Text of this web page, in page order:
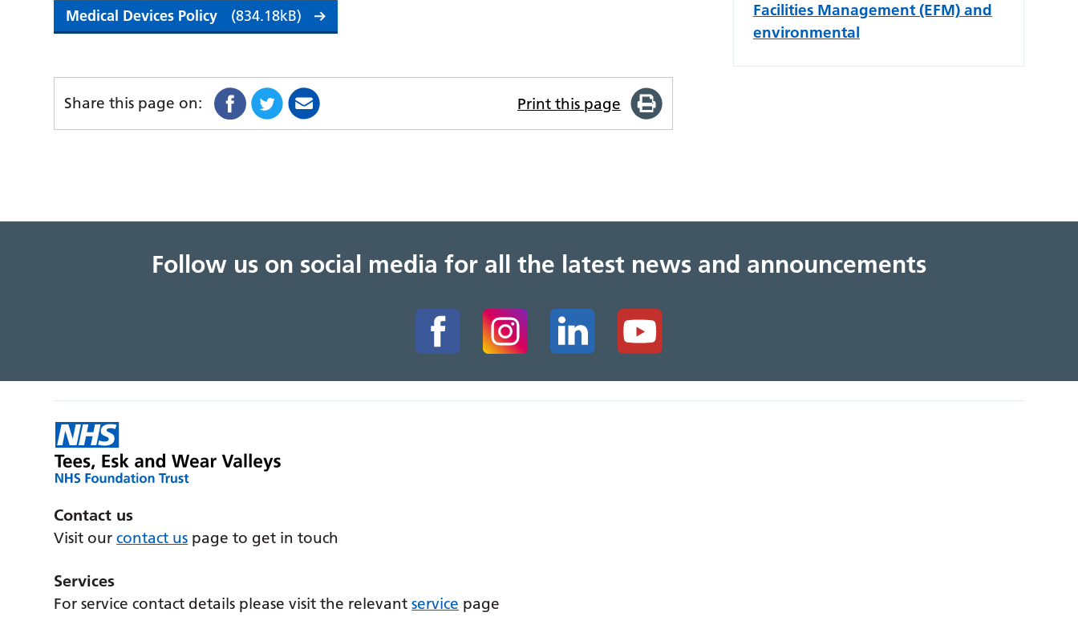
Medical Devices Policy (834.18kB)
Share this page on: Print this page
Facilities Management (EFM) and
environmental
Follow us on social media for all the latest news and announcements
Contact us
Visit ourcontact us page to get in touch
Services
For service contact details please visit the relevantservice page